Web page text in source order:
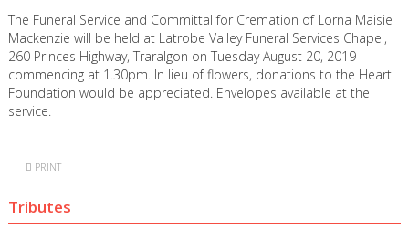
The Funeral Service and Committal for Cremation of Lorna Maisie
Mackenzie will be held at Latrobe Valley Funeral Services Chapel,
260 Princes Highway, Traralgon on Tuesday August 20, 2019
commencing at 1.30pm. In lieu of flowers, donations to the Heart
Foundation would be appreciated. Envelopes available at the
service.
PRINT
Tributes